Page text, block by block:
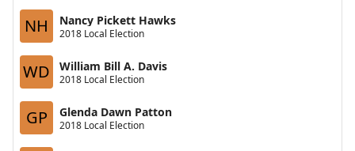
NH Nancy Pickett Hawks
2018 Local Election
WD William Bill A. Davis
2018 Local Election
GP Glenda Dawn Patton
2018 Local Election